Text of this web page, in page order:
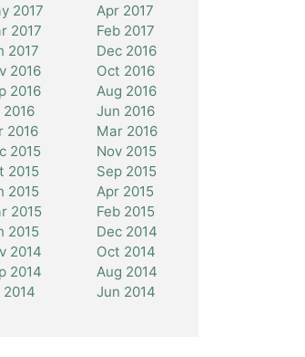
2017
Apr 2017
2017
Feb 2017
2017
Dec 2016
2016
Oct 2016
2016
Aug 2016
Jun 2016
2016
Mar 2016
2015
Nov 2015
2015
Sep 2015
2015
Apr 2015
2015
Feb 2015
2015
Dec 2014
2014
Oct 2014
2014
Aug 2014
Jun 2014